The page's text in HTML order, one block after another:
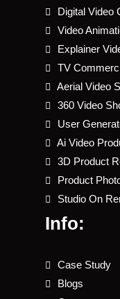
Digital Video
Video
Explainer
TV
Aerial Video
360 Video
User
Ai Video
3D Product
Product
Studio On
Info:
Case Study
Blogs